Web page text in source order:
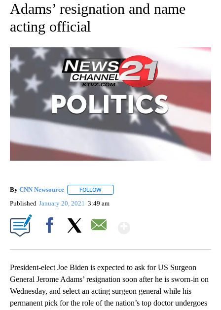
Adams’ resignation and name
acting official
By CNN Newsource FOLLOW
Published January 20, 2021 3:49 am
President-elect Joe Biden is expected to ask for US Surgeon
General Jerome Adams’ resignation soon after he is sworn-in on
Wednesday, and select an acting surgeon general while his
permanent pick for the role of the nation’s top doctor undergoes